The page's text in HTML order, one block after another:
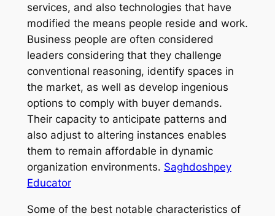
services, and also technologies that have
modified the means people reside and work.
Business people are often considered
leaders considering that they challenge
conventional reasoning, identify spaces in
the market, as well as develop ingenious
options to comply with buyer demands.
Their capacity to anticipate patterns and
also adjust to altering instances enables
them to remain affordable in dynamic
organization environments. Saghdoshpey
Educator
Some of the best notable characteristics of